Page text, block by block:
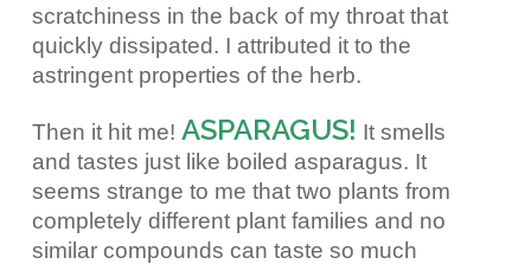
scratchiness in the back of my throat that
quickly dissipated. I attributed it to the
astringent properties of the herb.
Then it hit me! ASPARAGUS! It smells
and tastes just like boiled asparagus. It
seems strange to me that two plants from
completely different plant families and no
similar compounds can taste so much